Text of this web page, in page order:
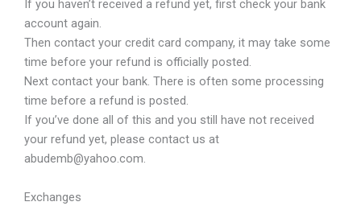
If you haven’t received a refund yet, first check your bank
account again.
Then contact your credit card company, it may take some
time before your refund is officially posted.
Next contact your bank. There is often some processing
time before a refund is posted.
If you’ve done all of this and you still have not received
your refund yet, please contact us at
abudemb@yahoo.com.
Exchanges